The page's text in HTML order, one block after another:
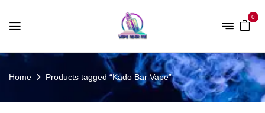
0
Home Products tagged “Kado Bar Vape”